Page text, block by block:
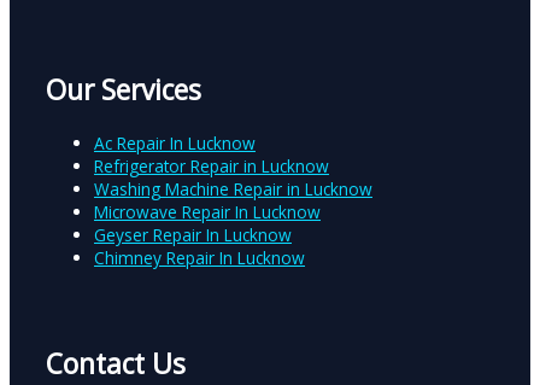
Our Services
Ac Repair In Lucknow
Refrigerator Repair in Lucknow
Washing Machine Repair in Lucknow
Microwave Repair In Lucknow
Geyser Repair In Lucknow
Chimney Repair In Lucknow
Contact Us